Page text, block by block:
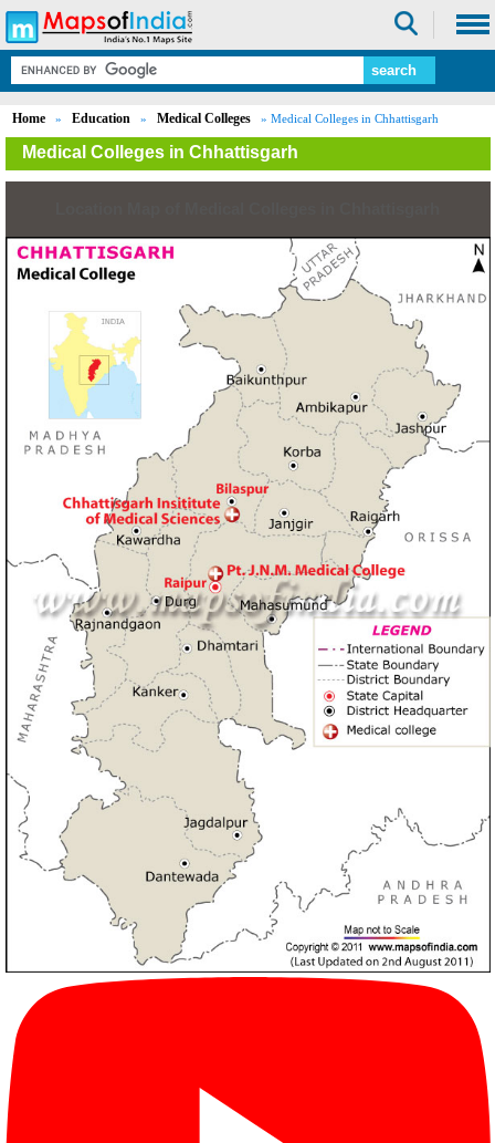
Home » Education » Medical Colleges » Medical Colleges in Chhattisgarh
Medical Colleges in Chhattisgarh